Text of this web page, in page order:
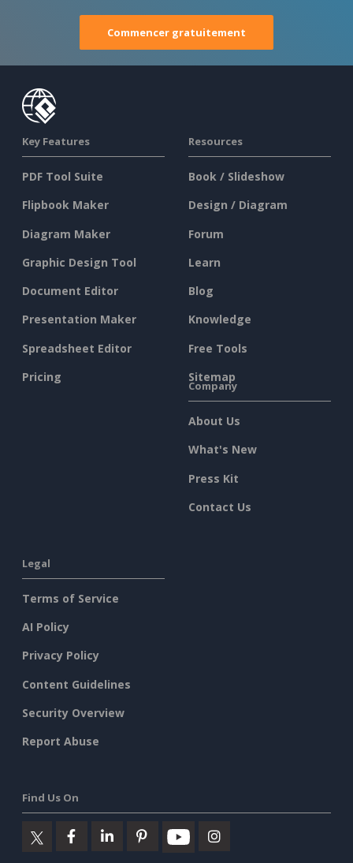
Commencer gratuitement
Key Features
PDF Tool Suite
Flipbook Maker
Diagram Maker
Graphic Design Tool
Document Editor
Presentation Maker
Spreadsheet Editor
Pricing
Resources
Book / Slideshow
Design / Diagram
Forum
Learn
Blog
Knowledge
Free Tools
Sitemap
Company
About Us
What's New
Press Kit
Contact Us
Legal
Terms of Service
AI Policy
Privacy Policy
Content Guidelines
Security Overview
Report Abuse
Find Us On